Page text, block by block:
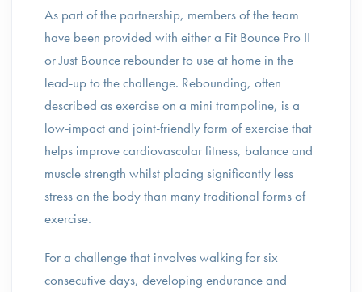
As part of the partnership, members of the team
have been provided with either a Fit Bounce Pro II
or Just Bounce rebounder to use at home in the
lead-up to the challenge. Rebounding, often
described as exercise on a mini trampoline, is a
low-impact and joint-friendly form of exercise that
helps improve cardiovascular fitness, balance and
muscle strength whilst placing significantly less
stress on the body than many traditional forms of
exercise.
For a challenge that involves walking for six
consecutive days, developing endurance and